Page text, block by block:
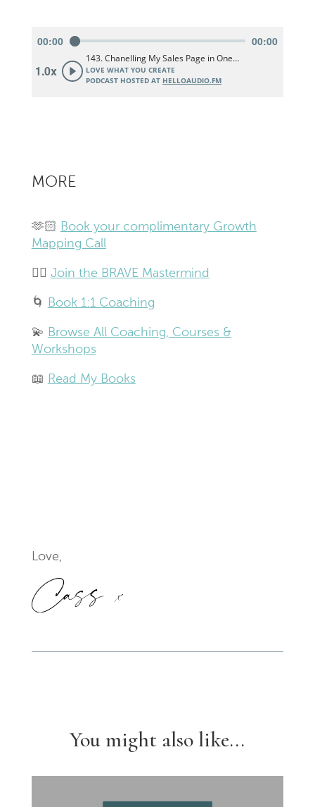
MORE
🫶🏻 Book your complimentary Growth
Mapping Call
❤️‍🔥 Join the BRAVE Mastermind
🌀 Book 1:1 Coaching
💫 Browse All Coaching, Courses &
Workshops
📖 Read My Books
Love,
You might also like...